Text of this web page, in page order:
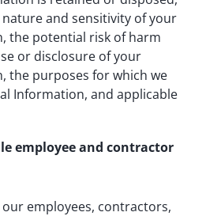
and sensitivity of your
the potential risk of harm
or disclosure of your
the purposes for which we
Information, and applicable
employee and contractor
employees, contractors,